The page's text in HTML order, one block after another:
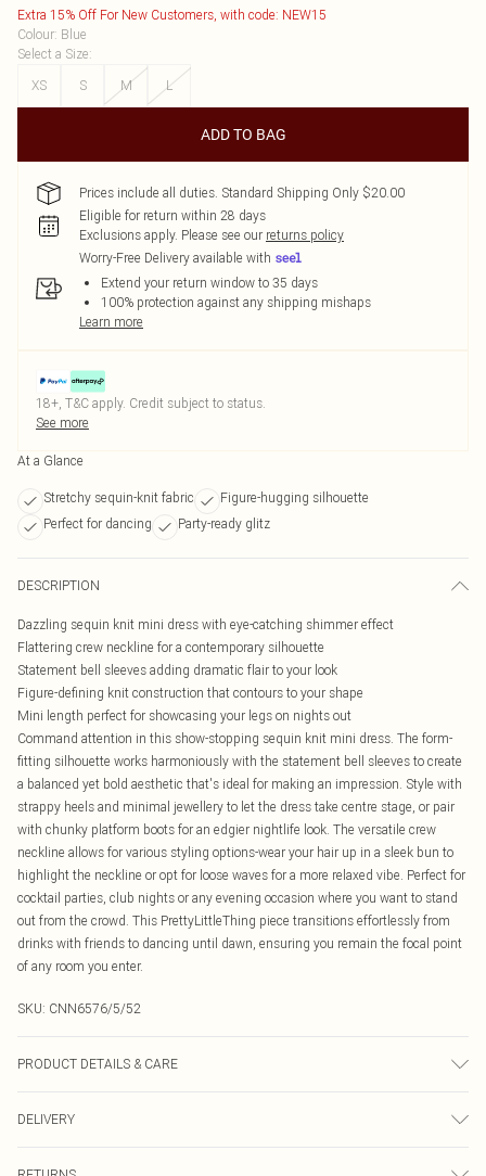
Extra 15% Off For New Customers, with code: NEW15
Colour: Blue
Select a Size:
XS
S M L
ADD TO BAG
Prices include all duties. Standard Shipping Only $20.00
Eligible for return within 28 days
Exclusions apply. Please see our returns policy
Worry-Free Delivery available with
Extend your return window to 35 days
100% protection against any shipping mishaps
Learn more
18+, T&C apply. Credit subject to status.
See more
At a Glance
Stretchy sequin-knit fabric
Figure-hugging silhouette
Perfect for dancing
Party-ready glitz
DESCRIPTION
Dazzling sequin knit mini dress with eye-catching shimmer effect
Flattering crew neckline for a contemporary silhouette
Statement bell sleeves adding dramatic flair to your look
Figure-defining knit construction that contours to your shape
Mini length perfect for showcasing your legs on nights out
Command attention in this show-stopping sequin knit mini dress. The form-
fitting silhouette works harmoniously with the statement bell sleeves to create
a balanced yet bold aesthetic that's ideal for making an impression. Style with
strappy heels and minimal jewellery to let the dress take centre stage, or pair
with chunky platform boots for an edgier nightlife look. The versatile crew
neckline allows for various styling options-wear your hair up in a sleek bun to
highlight the neckline or opt for loose waves for a more relaxed vibe. Perfect for
cocktail parties, club nights or any evening occasion where you want to stand
out from the crowd. This PrettyLittleThing piece transitions effortlessly from
drinks with friends to dancing until dawn, ensuring you remain the focal point
of any room you enter.
SKU: CNN6576/5/52
PRODUCT DETAILS & CARE
may transfer.
DELIVERY